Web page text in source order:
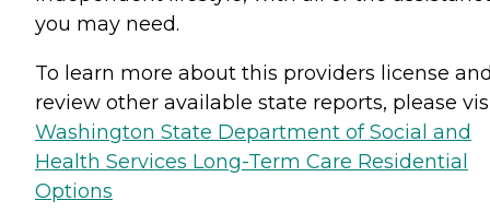
you may need.
To learn more about this providers license
review other available state reports, please
Washington State Department of Social and
Health Services Long-Term Care Residential
Options